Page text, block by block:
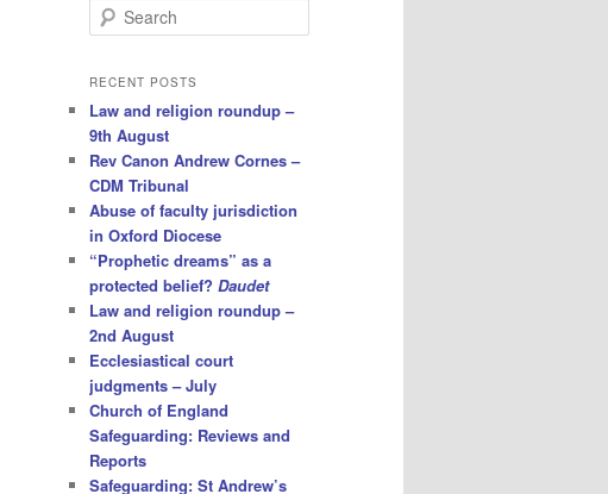
e
r
h
RECENT POSTS
Law and religion roundup –
9th August
Rev Canon Andrew Cornes –
CDM Tribunal
Abuse of faculty jurisdiction
in Oxford Diocese
“Prophetic dreams” as a
protected belief? Daudet
Law and religion roundup –
2nd August
Ecclesiastical court
judgments – July
Church of England
Safeguarding: Reviews and
Reports
Safeguarding: St Andrew’s